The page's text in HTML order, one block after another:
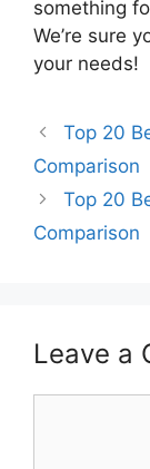
something
We’re sure
your needs!
Top 20
Comparison
Top 20
Comparison
Leave a